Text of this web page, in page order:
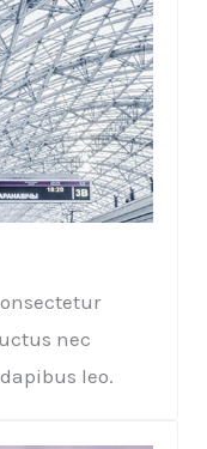
nec
leo.